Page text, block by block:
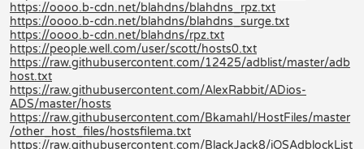
https://oooo.b-cdn.net/blahdns/blahdns_rpz.txt
https://oooo.b-cdn.net/blahdns/blahdns_surge.txt
https://oooo.b-cdn.net/blahdns/rpz.txt
https://people.well.com/user/scott/hosts0.txt
https://raw.githubusercontent.com/12425/adblist/master/adb
host.txt
https://raw.githubusercontent.com/AlexRabbit/ADios-
ADS/master/hosts
https://raw.githubusercontent.com/Bkamahl/HostFiles/master
/other_host_files/hostsfilema.txt
https://raw.githubusercontent.com/BlackJack8/iOSAdblockList